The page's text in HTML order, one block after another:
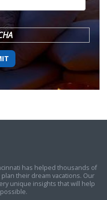
has helped thousands of
their dream vacations. Our
unique insights that will help